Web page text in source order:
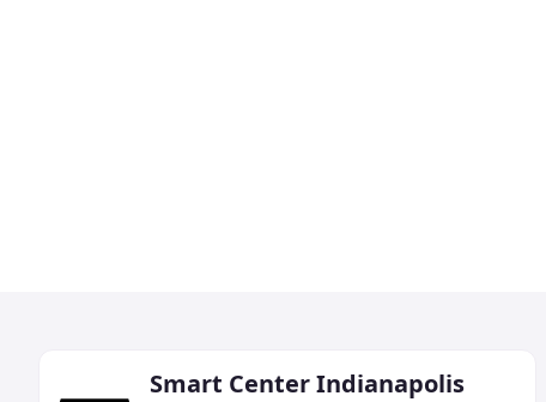
Smart Center Indianapolis